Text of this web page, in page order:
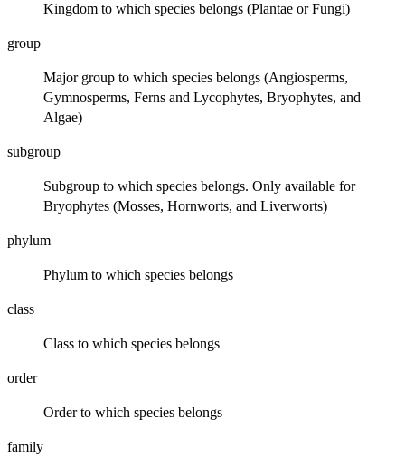
Kingdom to which species belongs (Plantae or Fungi)
group
Major group to which species belongs (Angiosperms,
Gymnosperms, Ferns and Lycophytes, Bryophytes, and
Algae)
subgroup
Subgroup to which species belongs. Only available for
Bryophytes (Mosses, Hornworts, and Liverworts)
phylum
Phylum to which species belongs
class
Class to which species belongs
order
Order to which species belongs
family